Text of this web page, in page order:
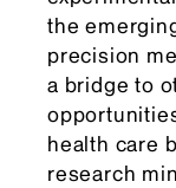
the
precision
a bridge to
health care
research